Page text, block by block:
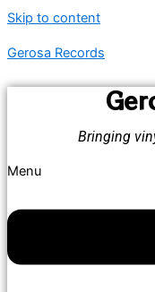
Skip to content
Gerosa Records
Bringing
Menu